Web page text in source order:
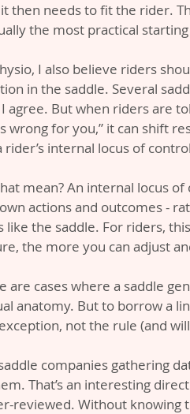
then needs to fit the rider.
the most practical
I also believe riders
in the saddle. Several
agree. But when riders are
wrong for you,” it can shift
rider’s internal locus of
mean? An internal locus
actions and outcomes -
like the saddle. For riders,
the more you can adjust
are cases where a saddle
anatomy. But to borrow a
not the rule (and
companies gathering
That’s an interesting
reviewed. Without knowing